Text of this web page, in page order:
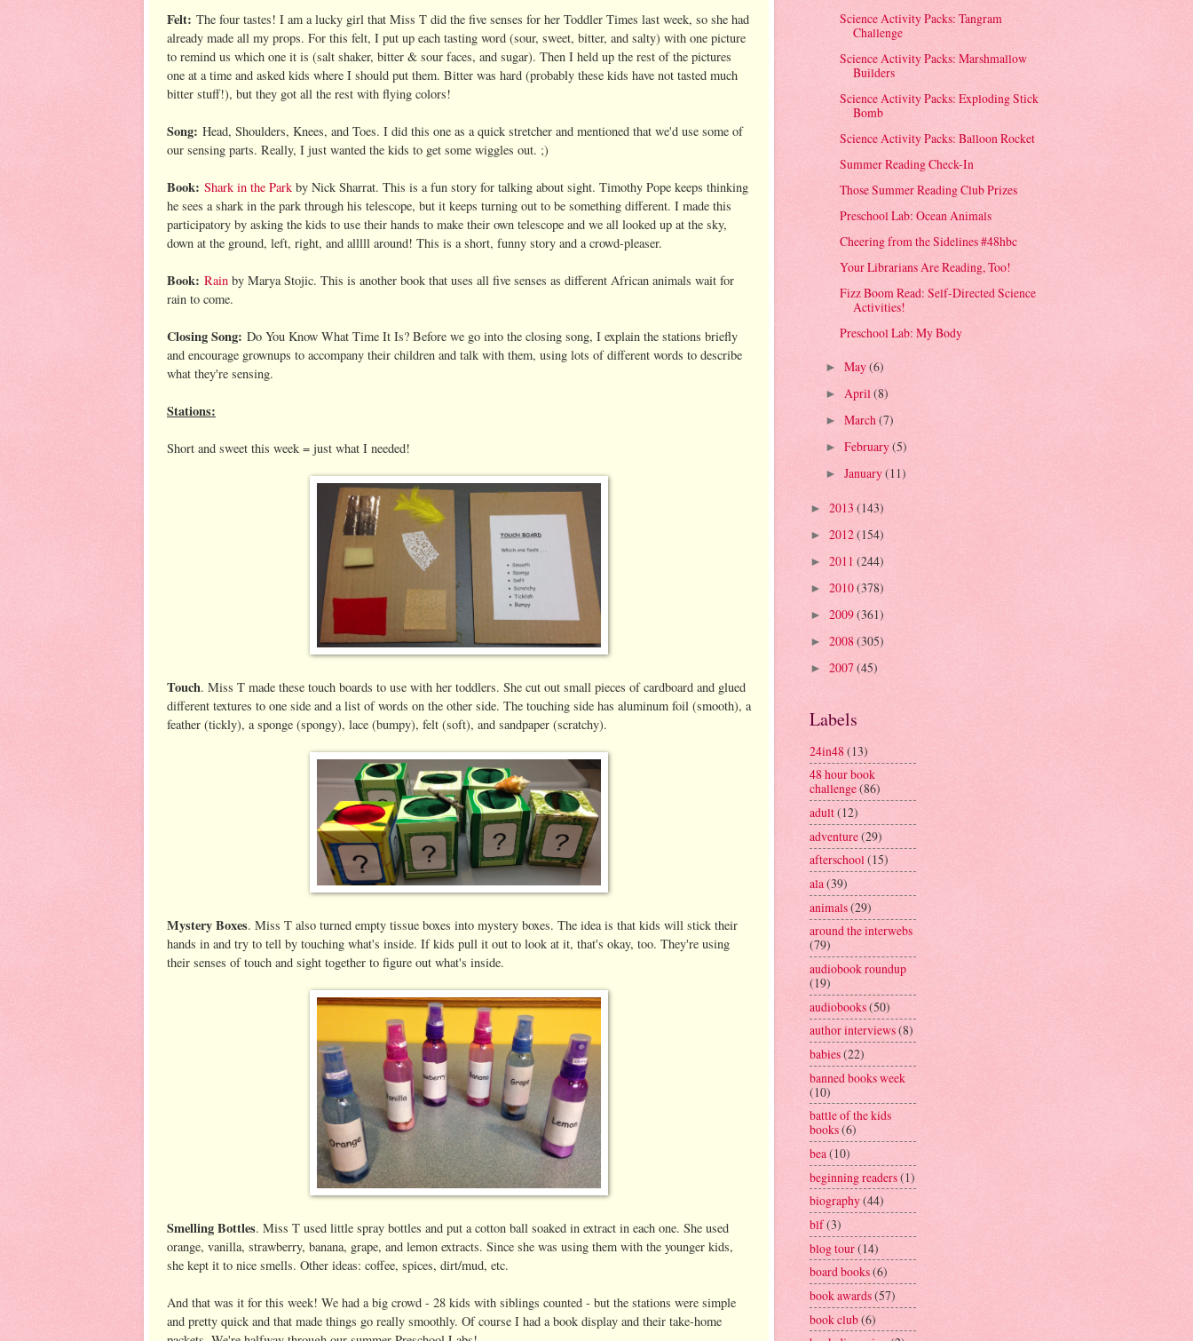
Felt: The four tastes! I am a lucky girl that Miss T did the five senses for her Toddler Times last week, so she had
already made all my props. For this felt, I put up each tasting word (sour, sweet, bitter, and salty) with one picture
to remind us which one it is (salt shaker, bitter & sour faces, and sugar). Then I held up the rest of the pictures
one at a time and asked kids where I should put them. Bitter was hard (probably these kids have not tasted much
bitter stuff!), but they got all the rest with flying colors!
Song: Head, Shoulders, Knees, and Toes. I did this one as a quick stretcher and mentioned that we'd use some of
our sensing parts. Really, I just wanted the kids to get some wiggles out. ;)
Book: Shark in the Park by Nick Sharrat. This is a fun story for talking about sight. Timothy Pope keeps thinking
he sees a shark in the park through his telescope, but it keeps turning out to be something different. I made this
participatory by asking the kids to use their hands to make their own telescope and we all looked up at the sky,
down at the ground, left, right, and alllll around! This is a short, funny story and a crowd-pleaser.
Book: Rain by Marya Stojic. This is another book that uses all five senses as different African animals wait for
rain to come.
Closing Song: Do You Know What Time It Is? Before we go into the closing song, I explain the stations briefly
and encourage grownups to accompany their children and talk with them, using lots of different words to describe
what they're sensing.
Stations:
Short and sweet this week = just what I needed!
Touch. Miss T made these touch boards to use with her toddlers. She cut out small pieces of cardboard and glued
different textures to one side and a list of words on the other side. The touching side has aluminum foil (smooth), a
feather (tickly), a sponge (spongy), lace (bumpy), felt (soft), and sandpaper (scratchy).
Mystery Boxes. Miss T also turned empty tissue boxes into mystery boxes. The idea is that kids will stick their
hands in and try to tell by touching what's inside. If kids pull it out to look at it, that's okay, too. They're using
their senses of touch and sight together to figure out what's inside.
Smelling Bottles. Miss T used little spray bottles and put a cotton ball soaked in extract in each one. She used
orange, vanilla, strawberry, banana, grape, and lemon extracts. Since she was using them with the younger kids,
she kept it to nice smells. Other ideas: coffee, spices, dirt/mud, etc.
And that was it for this week! We had a big crowd - 28 kids with siblings counted - but the stations were simple
and pretty quick and that made things go really smoothly. Of course I had a book display and their take-home
Science Activity Packs: Tangram
Challenge
Science Activity Packs: Marshmallow
Builders
Science Activity Packs: Exploding Stick
Bomb
Science Activity Packs: Balloon Rocket
Summer Reading Check-In
Those Summer Reading Club Prizes
Preschool Lab: Ocean Animals
Cheering from the Sidelines #48hbc
Your Librarians Are Reading, Too!
Fizz Boom Read: Self-Directed Science
Activities!
Preschool Lab: My Body
► May(6)
► April(8)
► March(7)
► February(5)
► January(11)
► 2013 (143)
► 2012(154)
► 2011 (244)
► 2010(378)
► 2009(361)
► 2008(305)
► 2007(45)
Labels
24in48 (13)
48 hour book
challenge(86)
adult(12)
adventure(29)
afterschool(15)
ala(39)
animals(29)
around the interwebs
(79)
audiobook roundup
(19)
audiobooks(50)
author interviews(8)
babies(22)
banned books week
(10)
battle of the kids
books(6)
bea(10)
beginning readers(1)
biography(44)
blf(3)
blog tour(14)
board books(6)
book awards(57)
book club(6)